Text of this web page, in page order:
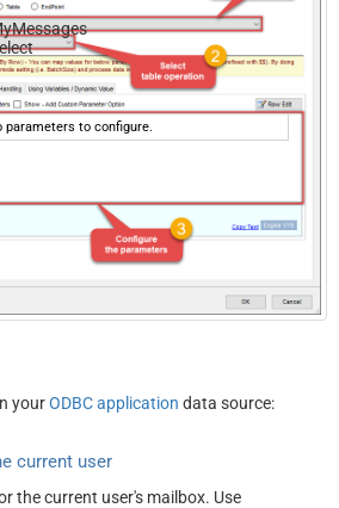
parameters to configure.
yourODBC application data source:
current user
the current user's mailbox. Use